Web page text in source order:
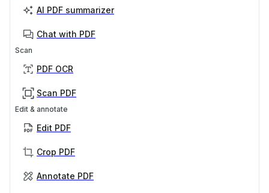
AI PDF summarizer
Chat with PDF
Scan
PDF OCR
Scan PDF
Edit & annotate
Edit PDF
Crop PDF
Annotate PDF